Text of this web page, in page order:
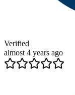
Verified
almost 4 years ago